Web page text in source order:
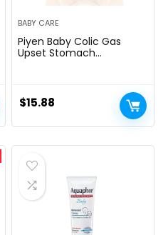
BABY CARE
Piyen Baby Colic Gas
Upset Stomach
Calmï¼Little Remedies
New Baby Essentials
kit,Constipation Ease for
$15.88